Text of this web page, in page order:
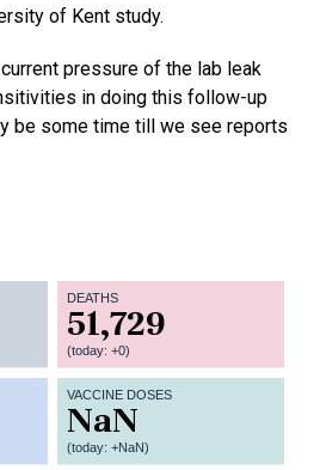
of Kent study.
pressure of the lab leak
in doing this follow-up
be some time till we see reports